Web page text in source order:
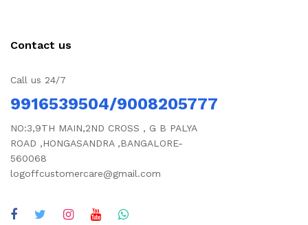
Contact us
Call us 24/7
9916539504/9008205777
NO:3,9TH MAIN,2ND CROSS , G B PALYA
ROAD ,HONGASANDRA ,BANGALORE-
560068
logoffcustomercare@gmail.com